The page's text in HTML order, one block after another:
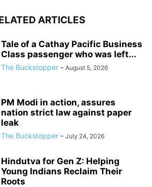
ARTICLES
Tale of a Cathay Pacific Business
Class passenger who was left...
The Buckstopper - August 5, 2026
PM Modi in action, assures
nation strict law against paper
leak
The Buckstopper - July 24, 2026
Hindutva for Gen Z: Helping
Young Indians Reclaim Their
Roots